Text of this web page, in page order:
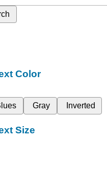
Color
Gray Inverted
Size